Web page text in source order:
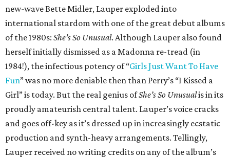
new-wave Bette Midler, Lauper exploded into
international stardom with one of the great debut albums
of the 1980s: She’s So Unusual. Although Lauper also found
herself initially dismissed as a Madonna re-tread (in
1984!), the infectious potency of “Girls Just Want To Have
Fun” was no more deniable then than Perry’s “I Kissed a
Girl” is today. But the real genius ofShe’s So Unusualis in its
proudly amateurish central talent. Lauper’s voice cracks
and goes off-key as it’s dressed up in increasingly ecstatic
production and synth-heavy arrangements. Tellingly,
Lauper received no writing credits on any of the album’s